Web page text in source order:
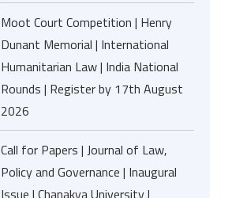
Moot Court Competition | Henry
Dunant Memorial | International
Humanitarian Law | India National
Rounds | Register by 17th August
2026
Call for Papers | Journal of Law,
Policy and Governance | Inaugural
Issue | Chanakya University |